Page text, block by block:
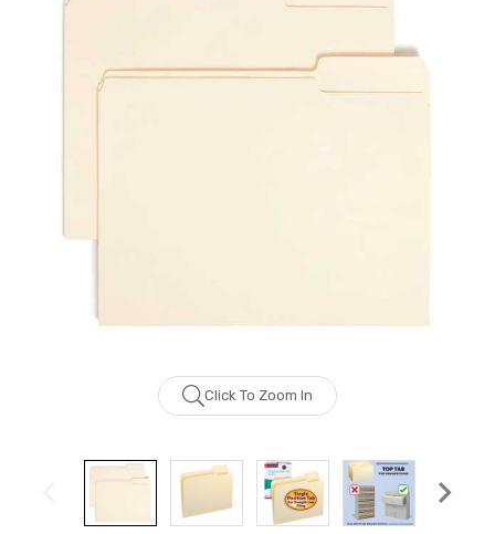
Click To Zoom In